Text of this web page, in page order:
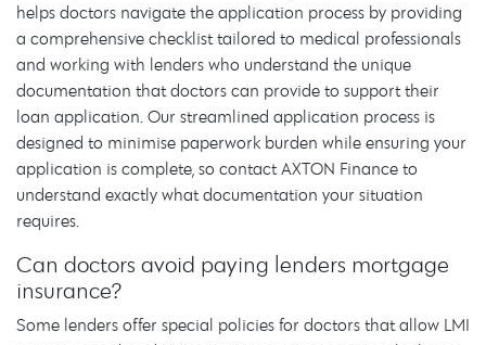
helps doctors navigate the application process by providing
a comprehensive checklist tailored to medical professionals
and working with lenders who understand the unique
documentation that doctors can provide to support their
loan application. Our streamlined application process is
designed to minimise paperwork burden while ensuring your
application is complete, so contact AXTON Finance to
understand exactly what documentation your situation
requires.
Can doctors avoid paying lenders mortgage
insurance?
Some lenders offer special policies for doctors that allow LMI